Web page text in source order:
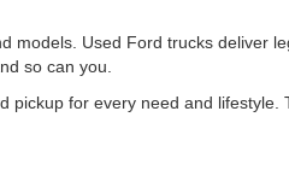
Used Ford trucks deliver
so can you.
for every need and